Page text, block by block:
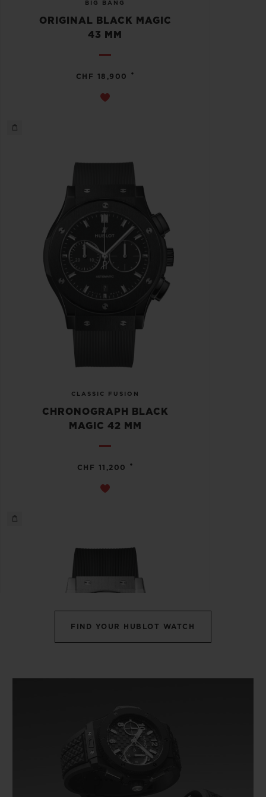
BIG BANG
ORIGINAL BLACK MAGIC
43 MM
CHF 18,900 •
CLASSIC FUSION
CHRONOGRAPH BLACK
MAGIC 42 MM
CHF 11,200 •
FIND YOUR HUBLOT WATCH